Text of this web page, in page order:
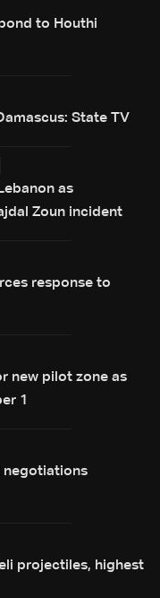
to Houthi
State TV
as
Zoun incident
response to
new pilot zone as
1
negotiations
projectiles, highest